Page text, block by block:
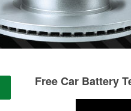
Free Car Battery